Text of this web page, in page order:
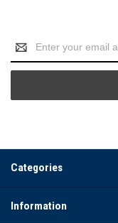
Email
Address
Categories
Information